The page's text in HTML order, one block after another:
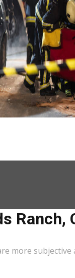
Ranch,
more subjective